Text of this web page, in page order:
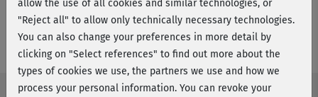
Hatha Yoga mit Ralf Bauer - lass los
allow the use of all cookies and similar technologies, or
"Reject all" to allow only technically necessary technologies.
You can also change your preferences in more detail by
clicking on "Select references" to find out more about the
types of cookies we use, the partners we use and how we
process your personal information. You can revoke your